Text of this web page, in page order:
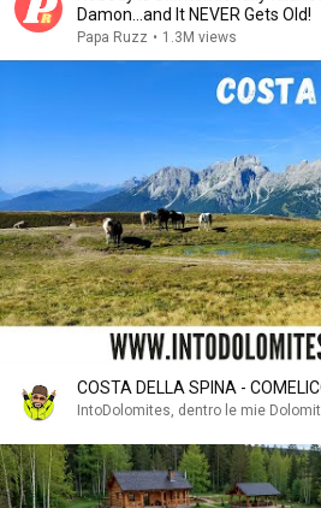
Damon...and It NEVER Gets Old!
Papa Ruzz • 1.3M views
COSTA DELLA SPINA -
IntoDolomites, dentro le mie